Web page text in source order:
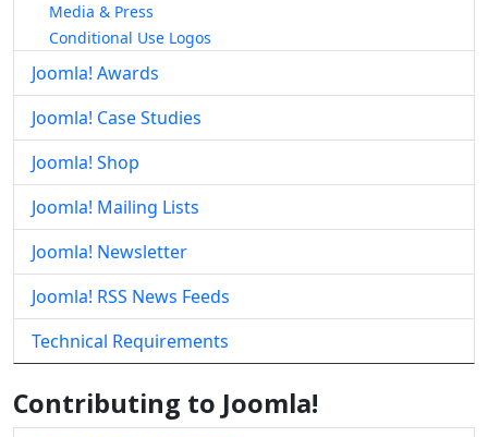
Media & Press
Conditional Use Logos
Joomla! Awards
Joomla! Case Studies
Joomla! Shop
Joomla! Mailing Lists
Joomla! Newsletter
Joomla! RSS News Feeds
Technical Requirements
Contributing to Joomla!